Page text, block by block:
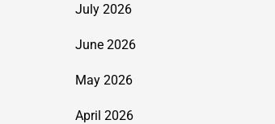
July 2026
June 2026
May 2026
April 2026